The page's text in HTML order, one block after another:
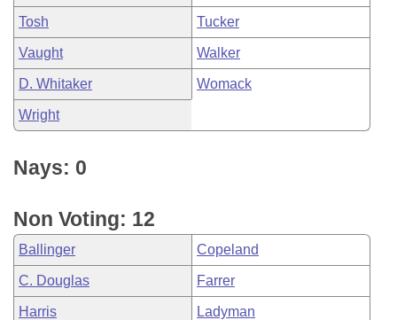
Tosh Tucker
Vaught Walker
D. Whitaker Womack
Wright
Nays: 0
Non Voting: 12
Ballinger Copeland
C. Douglas Farrer
Harris Ladyman